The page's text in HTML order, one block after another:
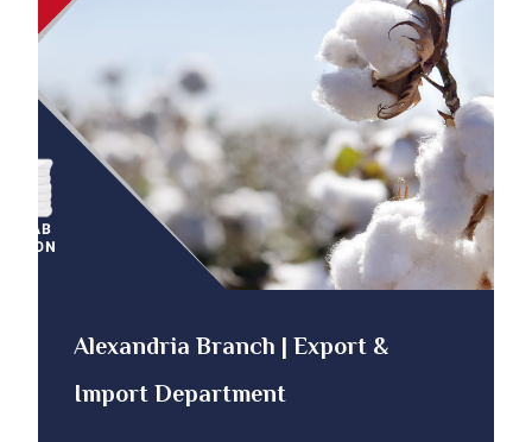
Alexandria Branch | Export &
Import Department